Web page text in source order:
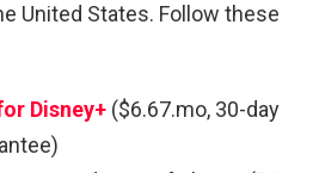
United States. Follow these
Disney+ ($6.67.mo, 30-day